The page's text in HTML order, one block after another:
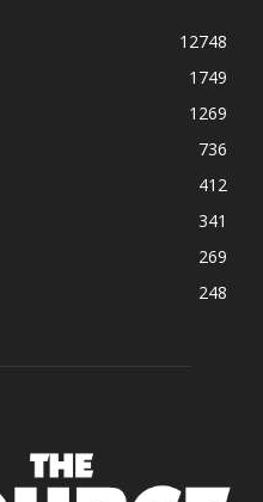
12748
1749
1269
736
412
341
269
248